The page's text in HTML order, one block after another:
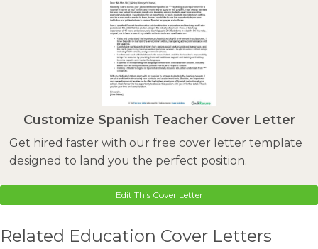
Customize Spanish Teacher Cover Letter
Get hired faster with our free cover letter template
designed to land you the perfect position.
Edit This Cover Letter
Related Education Cover Letters